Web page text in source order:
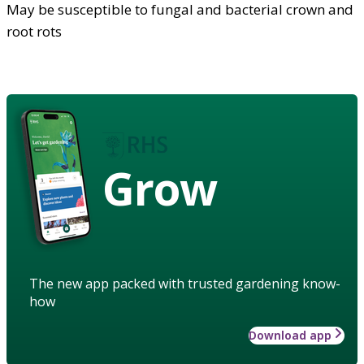
May be susceptible to fungal and bacterial crown and
root rots
Grow
The new app packed with trusted gardening know-
how
Download app